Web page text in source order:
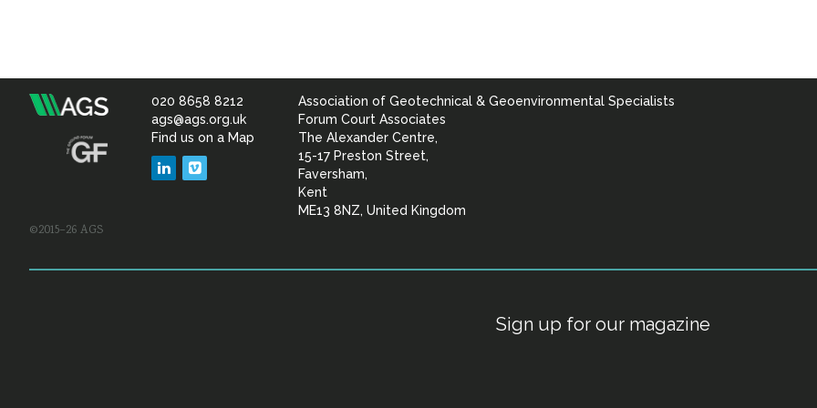
Association
&
020 8658 8212
ags@ags.org.uk
Find us on a Map
LinkedIn
Association of Geotechnical & Geoenvironmental Specialists
Forum Court Associates
The Alexander Centre,
15-17 Preston Street,
Faversham,
Kent
ME13 8NZ, United Kingdom
©2015–26 AGS
Sign up for our magazine